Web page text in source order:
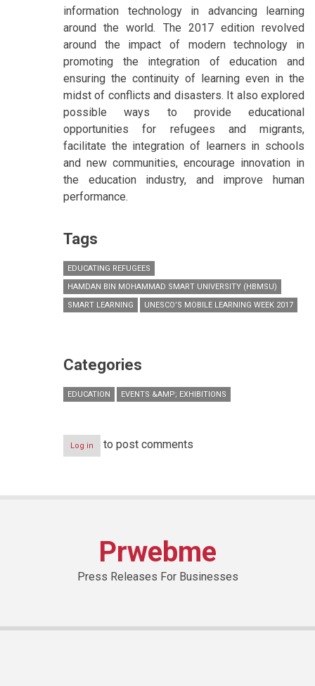
information technology in advancing learning
around the world. The 2017 edition revolved
around the impact of modern technology in
promoting the integration of education and
ensuring the continuity of learning even in the
midst of conflicts and disasters. It also explored
possible ways to provide educational
opportunities for refugees and migrants,
facilitate the integration of learners in schools
and new communities, encourage innovation in
the education industry, and improve human
performance.
Tags
EDUCATING REFUGEES
HAMDAN BIN MOHAMMAD SMART UNIVERSITY (HBMSU)
SMART LEARNING
UNESCO’S MOBILE LEARNING WEEK 2017
Categories
EDUCATION EVENTS &AMP; EXHIBITIONS
Log in to post comments
Prwebme
Press Releases For Businesses